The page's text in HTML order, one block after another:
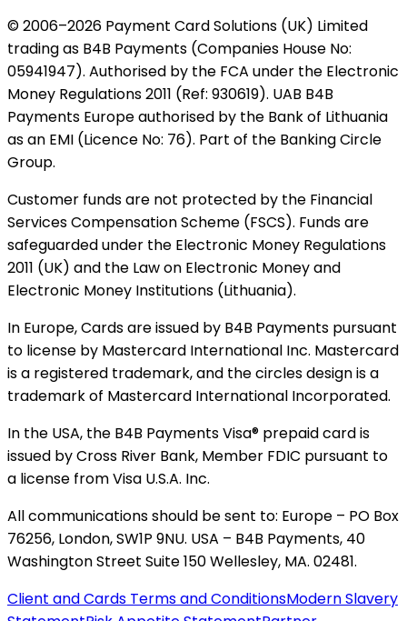
© 2006–2026 Payment Card Solutions (UK) Limited
trading as B4B Payments (Companies House No:
05941947). Authorised by the FCA under the Electronic
Money Regulations 2011 (Ref: 930619). UAB B4B
Payments Europe authorised by the Bank of Lithuania
as an EMI (Licence No: 76). Part of the Banking Circle
Group.
Customer funds are not protected by the Financial
Services Compensation Scheme (FSCS). Funds are
safeguarded under the Electronic Money Regulations
2011 (UK) and the Law on Electronic Money and
Electronic Money Institutions (Lithuania).
In Europe, Cards are issued by B4B Payments pursuant
to license by Mastercard International Inc. Mastercard
is a registered trademark, and the circles design is a
trademark of Mastercard International Incorporated.
In the USA, the B4B Payments Visa® prepaid card is
issued by Cross River Bank, Member FDIC pursuant to
a license from Visa U.S.A. Inc.
All communications should be sent to: Europe – PO Box
76256, London, SW1P 9NU. USA – B4B Payments, 40
Washington Street Suite 150 Wellesley, MA. 02481.
Client and Cards Terms and ConditionsModern Slavery